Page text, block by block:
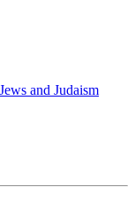
and Judaism